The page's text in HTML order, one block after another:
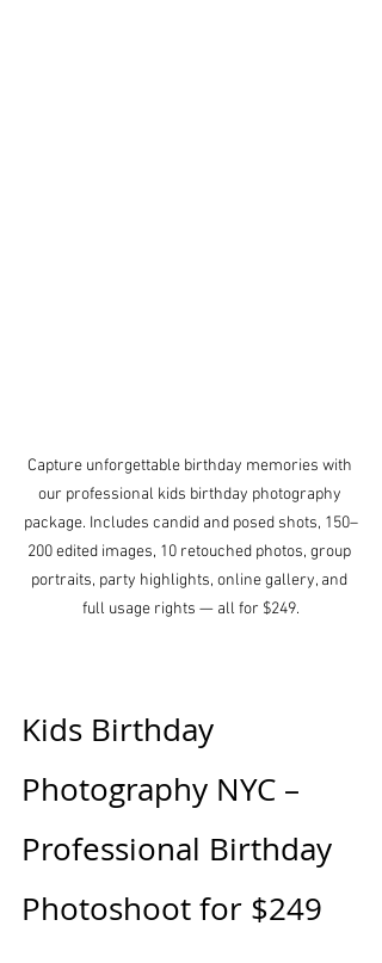
Capture unforgettable birthday memories with
our professional kids birthday photography
package. Includes candid and posed shots, 150–
200 edited images, 10 retouched photos, group
portraits, party highlights, online gallery, and
full usage rights — all for $249.
Kids Birthday
Photography NYC –
Professional Birthday
Photoshoot for $249